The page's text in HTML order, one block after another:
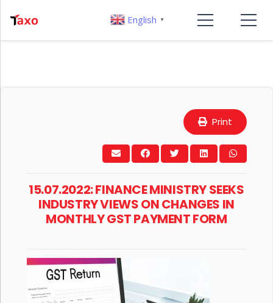
Print
15.07.2022: FINANCE MINISTRY SEEKS
INDUSTRY VIEWS ON CHANGES IN
MONTHLY GST PAYMENT FORM
English ▼